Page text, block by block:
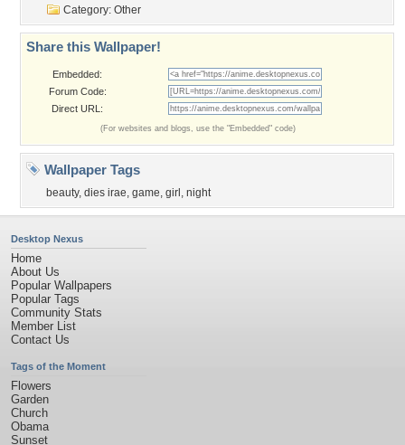
Category: Other
Share this Wallpaper!
Embedded:
Forum Code:
Direct URL:
(For websites and blogs, use the "Embedded" code)
Wallpaper Tags
beauty, dies irae, game, girl , night
Desktop Nexus
Home
About Us
Popular Wallpapers
Popular Tags
Community Stats
Member List
Contact Us
Tags of the Moment
Flowers
Garden
Church
Obama
Sunset